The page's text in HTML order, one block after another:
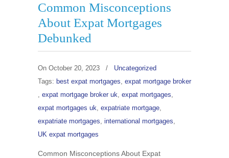
Common Misconceptions
About Expat Mortgages
Debunked
On October 20, 2023 /
Uncategorized
Tags: best expat mortgages, expat mortgage broker
, expat mortgage broker uk, expat mortgages,
expat mortgages uk, expatriate mortgage,
expatriate mortgages, international mortgages,
UK expat mortgages
Common Misconceptions About Expat